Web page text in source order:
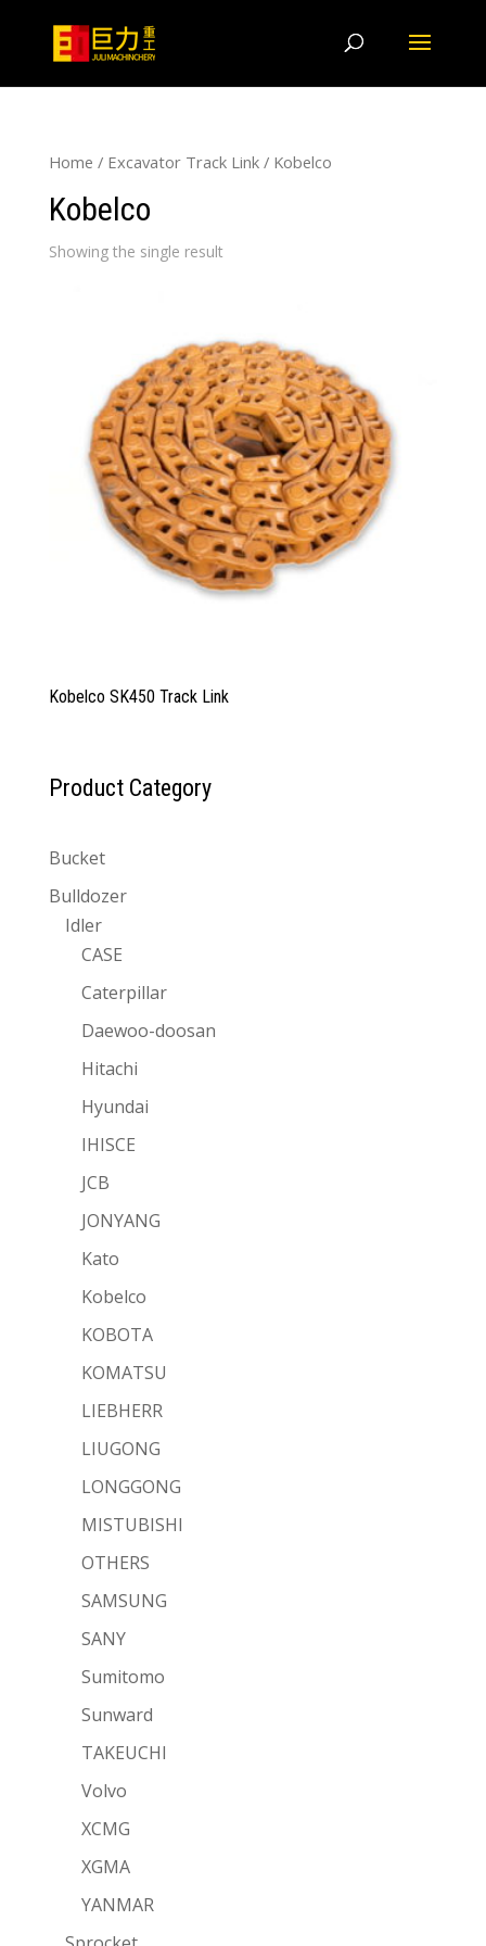
Home / Excavator Track Link/ Kobelco
Kobelco
Showing the single result
Kobelco SK450 Track Link
Product Category
Bucket
Bulldozer
Idler
CASE
Caterpillar
Daewoo-doosan
Hitachi
Hyundai
IHISCE
JCB
JONYANG
Kato
Kobelco
KOBOTA
KOMATSU
LIEBHERR
LIUGONG
LONGGONG
MISTUBISHI
OTHERS
SAMSUNG
SANY
Sumitomo
Sunward
TAKEUCHI
Volvo
XCMG
XGMA
YANMAR